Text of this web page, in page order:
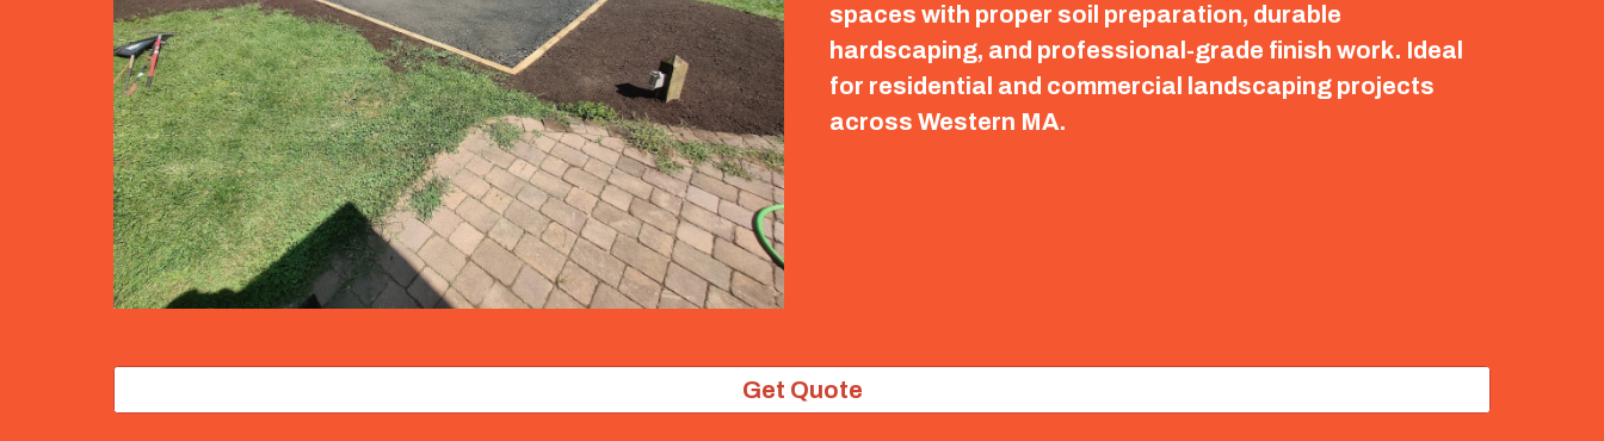
spaces with proper soil preparation, durable
hardscaping, and professional-grade finish work. Ideal
for residential and commercial landscaping projects
across Western MA.
Get Quote